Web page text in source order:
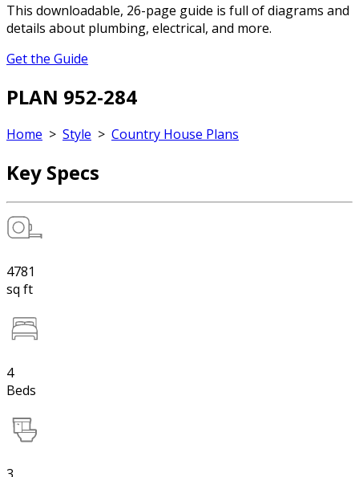
This downloadable, 26-page guide is full of diagrams and
details about plumbing, electrical, and more.
Get the Guide
PLAN 952-284
Home > Style > Country House Plans
Key Specs
4781
sq ft
4
Beds